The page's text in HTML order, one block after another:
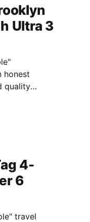
Ultra 3
honest
quality
4-
6
travel